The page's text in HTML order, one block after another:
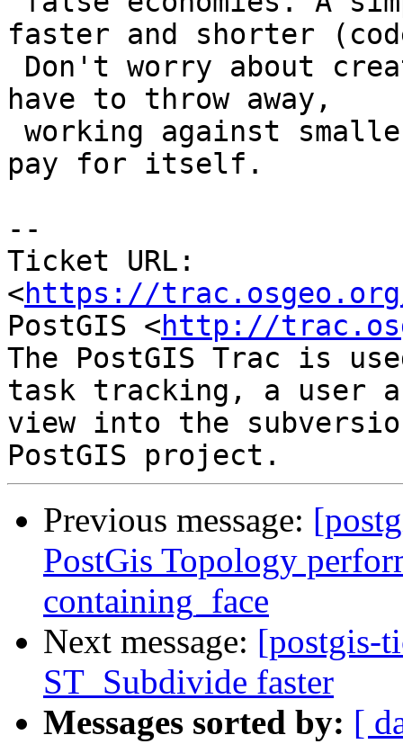
faster and shorter
have to throw away,
pay for itself.
--
Ticket URL:
<https://
PostGIS <http://
The PostGIS Trac is
task tracking, a user
view into the
Previous message:
PostGis Topology
containing_face
Next message: [postgis-
ST_Subdivide faster
Messages sorted by: [